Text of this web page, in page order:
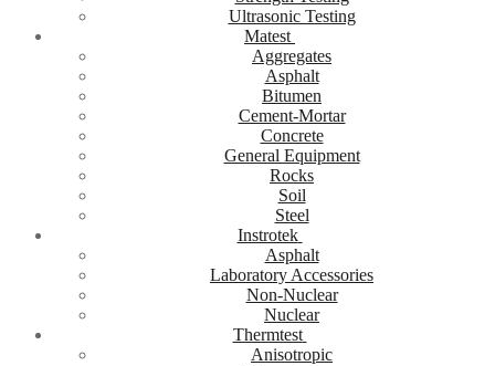
Ultrasonic Testing
Matest
Aggregates
Asphalt
Bitumen
Cement-Mortar
Concrete
General Equipment
Rocks
Soil
Steel
Instrotek
Asphalt
Laboratory Accessories
Non-Nuclear
Nuclear
Thermtest
Anisotropic